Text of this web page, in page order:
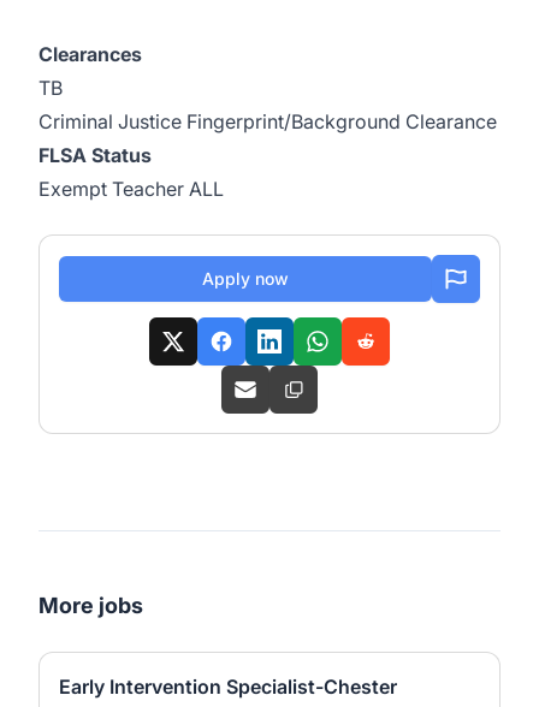
Clearances
TB
Criminal Justice Fingerprint/Background Clearance
FLSA Status
Exempt Teacher ALL
Apply now
More jobs
Early Intervention Specialist-Chester